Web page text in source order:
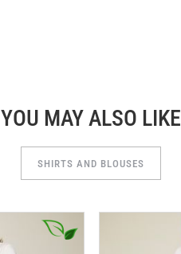
YOU MAY ALSO LIKE
SHIRTS AND BLOUSES